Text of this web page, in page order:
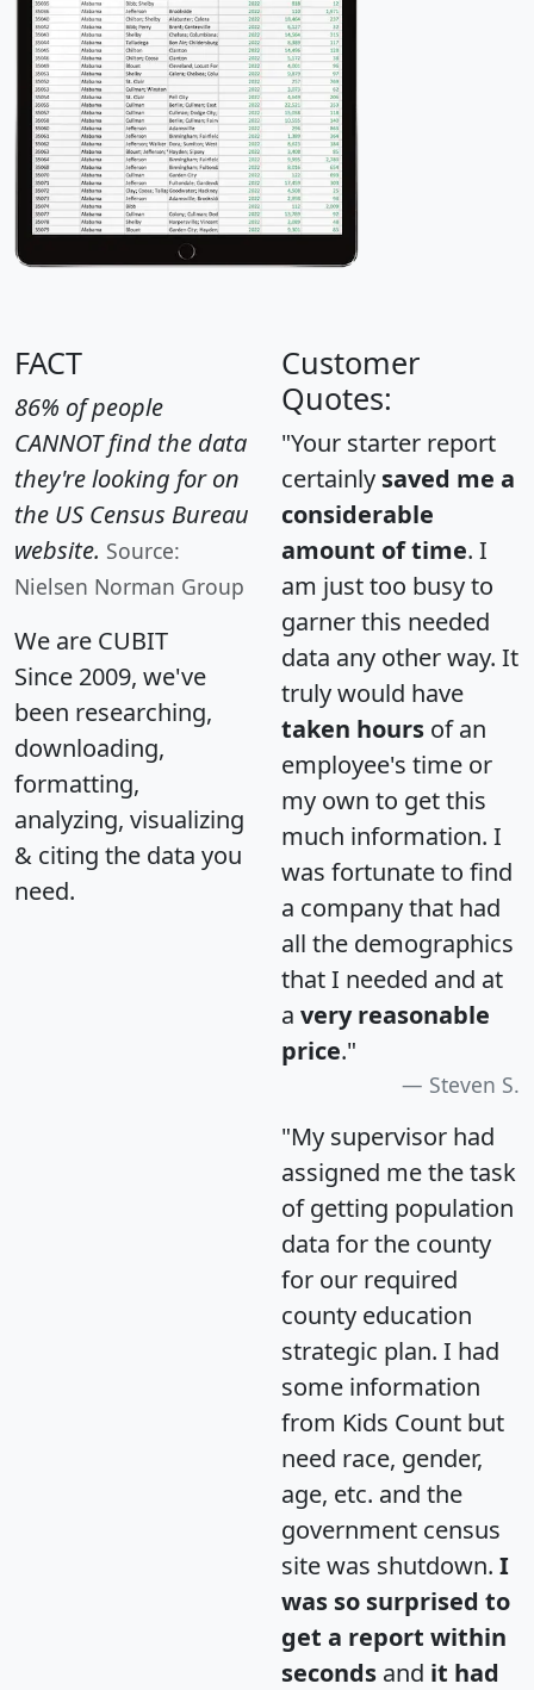
FACT
86% of people
CANNOT find the data
they're looking for on
the US Census Bureau
website. Source:
Nielsen Norman Group
We are CUBIT
Since 2009, we've
been researching,
downloading,
formatting,
analyzing, visualizing
& citing the data you
need.
Customer
Quotes:
"Your starter report
certainly saved me a
considerable
amount of time. I
am just too busy to
garner this needed
data any other way. It
truly would have
taken hours of an
employee's time or
my own to get this
much information. I
was fortunate to find
a company that had
all the demographics
that I needed and at
a very reasonable
price."
Steven S.
"My supervisor had
assigned me the task
of getting population
data for the county
for our required
county education
strategic plan. I had
some information
from Kids Count but
need race, gender,
age, etc. and the
government census
site was shutdown. I
was so surprised to
get a report within
seconds and it had